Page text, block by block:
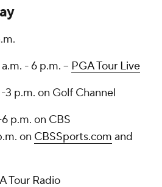
- 6 p.m. -- PGA Tour Live
3 p.m. on Golf Channel
p.m. on CBS
on CBSSports.com and
Tour Radio